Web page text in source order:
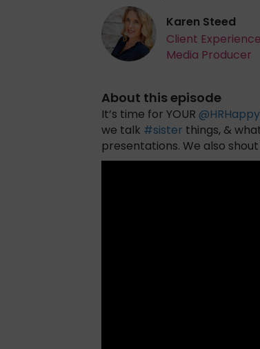
Karen Steed
Client
Media Producer
About this episode
It’s time for YOUR @
we talk #sister things, &
presentations. We also